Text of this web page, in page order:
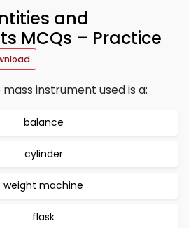
and
MCQs – Practice
instrument used is a:
balance
cylinder
weight machine
flask